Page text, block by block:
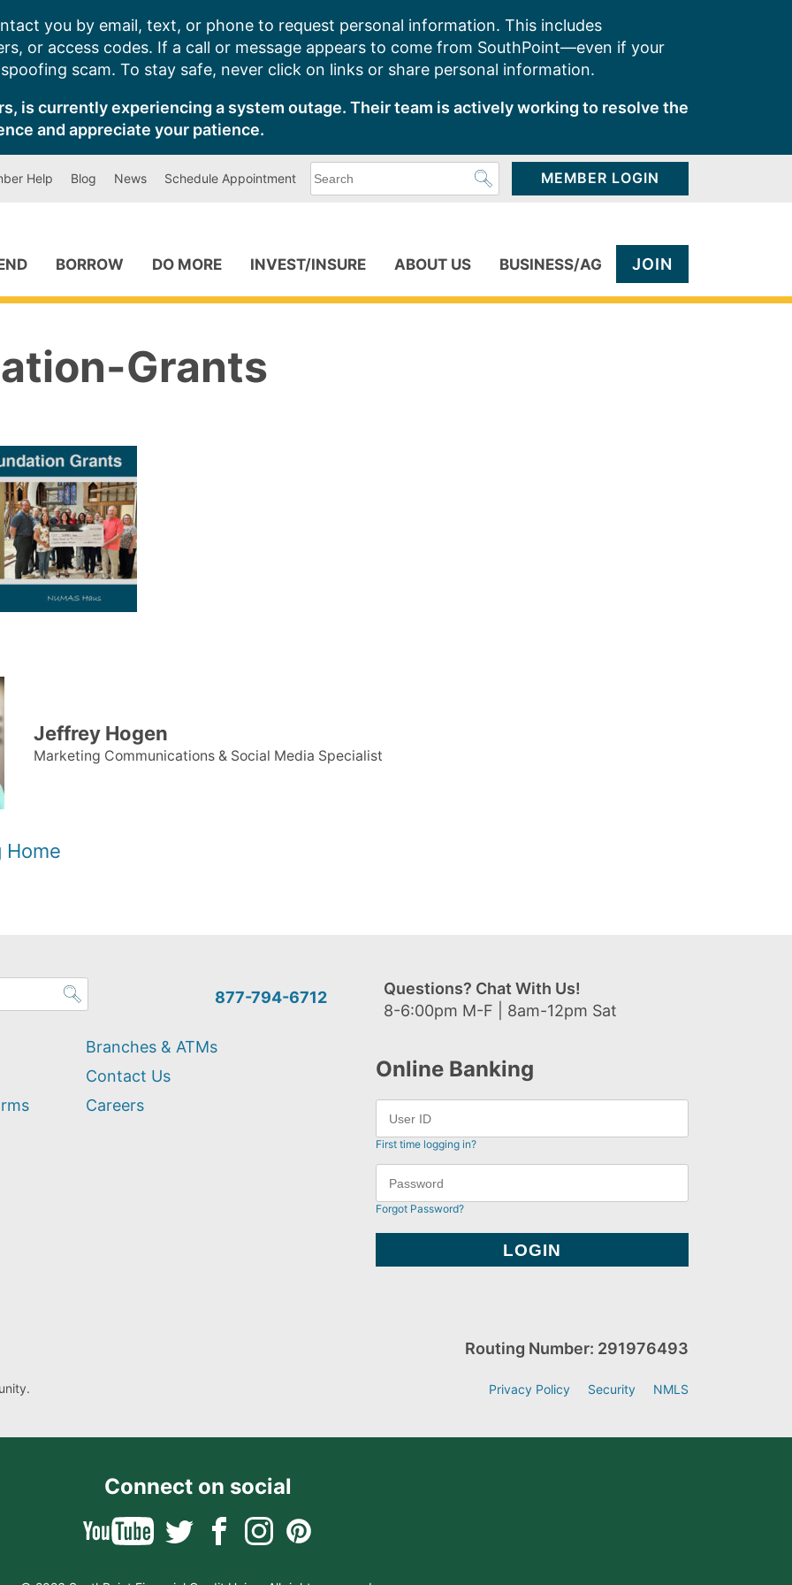
you by email, text, or phone to request personal information. This includes
or access codes. If a call or message appears to come from SouthPoint—even if your
scam. To stay safe, never click on links or share personal information.
is currently experiencing a system outage. Their team is actively working to resolve the
and appreciate your patience.
Help Blog News Schedule Appointment
can
MEMBER LOGIN
BORROW DO MORE INVEST/INSURE ABOUT US BUSINESS/AG JOIN
Grants
Jeffrey Hogen
Marketing Communications & Social Media Specialist
Home
877-794-6712
Questions? Chat With Us!
8-6:00pm M-F | 8am-12pm Sat
Branches & ATMs
Contact Us
Careers
Online Banking
First time logging in?
Forgot Password?
Routing Number: 291976493
Privacy Policy Security NMLS
Connect on social